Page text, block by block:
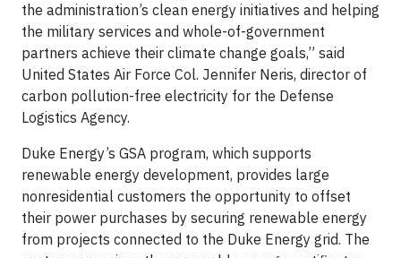
the administration’s clean energy initiatives and helping
the military services and whole-of-government
partners achieve their climate change goals,” said
United States Air Force Col. Jennifer Neris, director of
carbon pollution-free electricity for the Defense
Logistics Agency.
Duke Energy’s GSA program, which supports
renewable energy development, provides large
nonresidential customers the opportunity to offset
their power purchases by securing renewable energy
from projects connected to the Duke Energy grid. The